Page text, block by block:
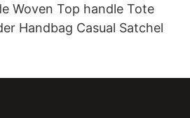
Woven Top handle Tote
Handbag Casual Satchel